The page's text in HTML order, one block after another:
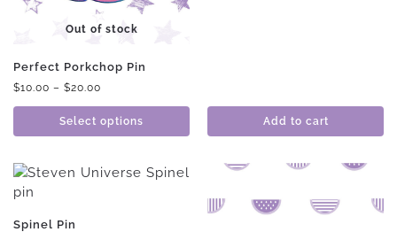
Out of stock
Perfect Porkchop Pin
$10.00 – $20.00
Select options Add to cart
Spinel Pin